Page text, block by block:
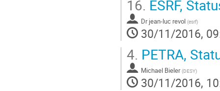
16. ESRF,
Dr jean-luc revol (esrf)
30/11/2016,
4. PETRA,
Michael Bieler (DESY)
30/11/2016,